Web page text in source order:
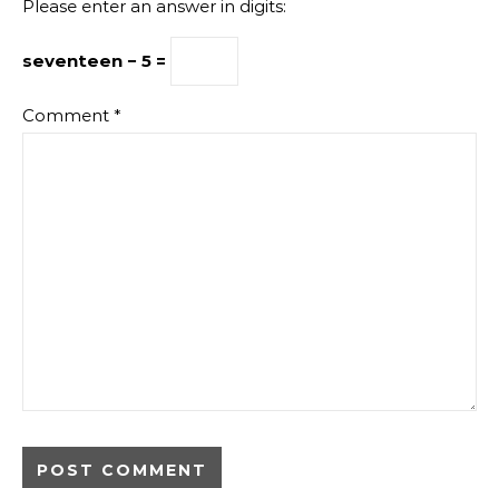
Please enter an answer in digits:
seventeen − 5 =
Comment *